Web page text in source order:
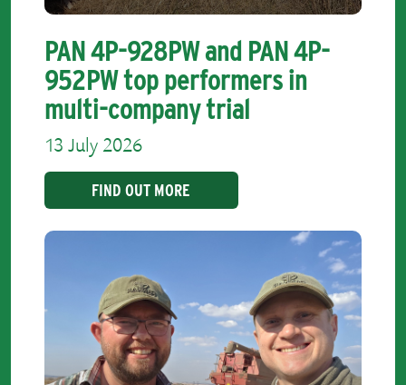
PAN 4P-928PW and PAN 4P-
952PW top performers in
multi-company trial
13 July 2026
FIND OUT MORE